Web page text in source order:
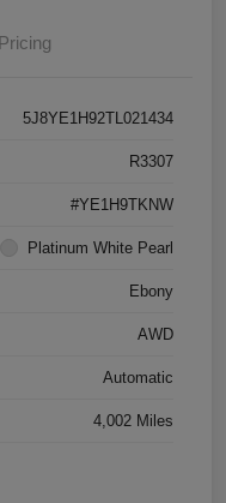
Pricing
5J8YE1H92TL021434
R3307
#YE1H9TKNW
Platinum White Pearl
Ebony
AWD
Automatic
4,002 Miles